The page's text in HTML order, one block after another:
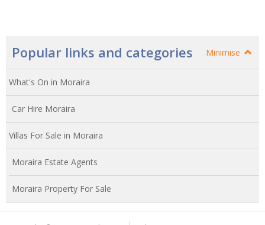
Popular links and categories Minimise
What's On in Moraira
Car Hire Moraira
Villas For Sale in Moraira
Moraira Estate Agents
Moraira Property For Sale